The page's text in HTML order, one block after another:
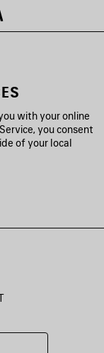
with your online
you consent
of your local